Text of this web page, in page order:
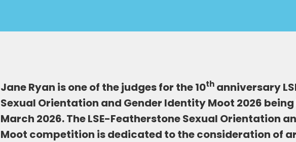
Jane Ryan is one of the judges for the 10th anniversary
Sexual Orientation and Gender Identity Moot 2026
March 2026. The LSE-Featherstone Sexual Orientation
Moot competition is dedicated to the consideration of